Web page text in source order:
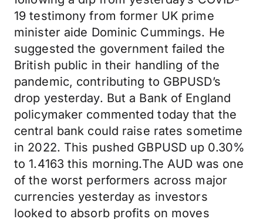
19 testimony from former UK prime
minister aide Dominic Cummings. He
suggested the government failed the
British public in their handling of the
pandemic, contributing to GBPUSD’s
drop yesterday. But a Bank of England
policymaker commented today that the
central bank could raise rates sometime
in 2022. This pushed GBPUSD up 0.30%
to 1.4163 this morning.The AUD was one
of the worst performers across major
currencies yesterday as investors
looked to absorb profits on moves